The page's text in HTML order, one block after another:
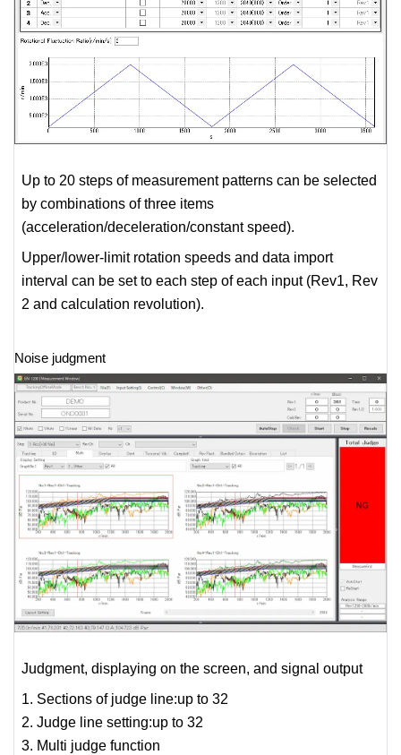
Up to 20 steps of measurement patterns can be selected
by combinations of three items
(acceleration/deceleration/constant speed).
Upper/lower-limit rotation speeds and data import
interval can be set to each step of each input (Rev1, Rev
2 and calculation revolution).
Noise judgment
Judgment, displaying on the screen, and signal output
1. Sections of judge line:up to 32
2. Judge line setting:up to 32
3. Multi judge function